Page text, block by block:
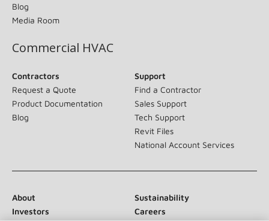
Blog
Media Room
Commercial HVAC
Contractors
Request a Quote
Product Documentation
Blog
Support
Find a Contractor
Sales Support
Tech Support
Revit Files
National Account Services
About
Sustainability
Investors
Careers